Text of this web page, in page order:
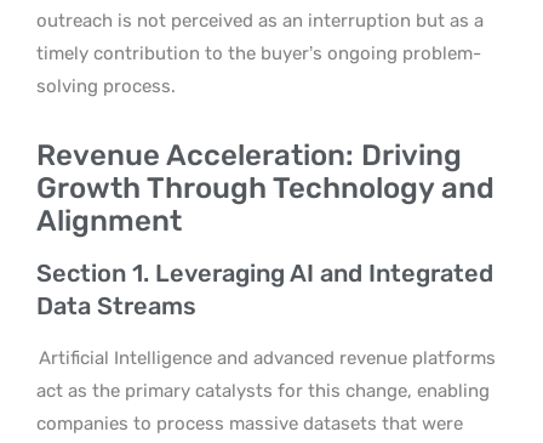
outreach is not perceived as an interruption but as a
timely contribution to the buyer’s ongoing problem-
solving process.
Revenue Acceleration: Driving
Growth Through Technology and
Alignment
Section 1. Leveraging AI and Integrated
Data Streams
Artificial Intelligence and advanced revenue platforms
act as the primary catalysts for this change, enabling
companies to process massive datasets that were